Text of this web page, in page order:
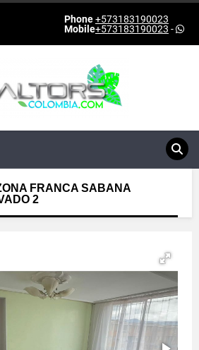
Phone+573183190023
Mobile+573183190023 -
FRANCA SABANA
2